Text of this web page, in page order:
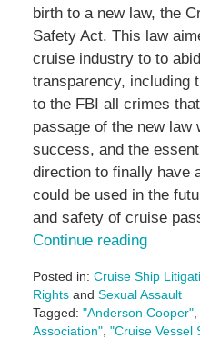
birth to a new law, the
Safety Act. This law
cruise industry to to
transparency, including
to the FBI all crimes
passage of the new law
success, and the
direction to finally have
could be used in the
and safety of cruise
Continue reading
Posted in: Cruise Ship
Rightsand Sexual Assault
Tagged: "Anderson Cooper",
Association", "Cruise Vessel